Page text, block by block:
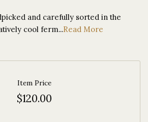
and carefully sorted in the
cool ferm...Read More
Item Price
$120.00